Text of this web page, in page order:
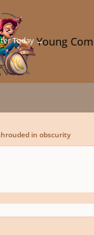
Young
Today →
in obscurity